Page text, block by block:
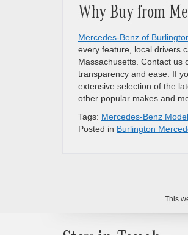
Why Buy from
Mercedes-Benz of
every feature, local drivers
Massachusetts. Contact us
transparency and ease. If
extensive selection of the
other popular makes and
Tags: Mercedes-Benz
Posted in Burlington
This